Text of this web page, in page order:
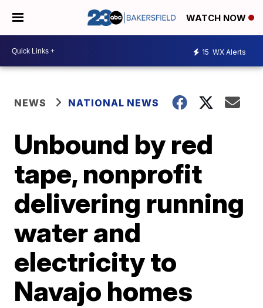
WATCH NOW
15 WX Alerts
NEWS NATIONAL NEWS
Unbound by red
tape, nonprofit
delivering running
water and
electricity to
Navajo homes